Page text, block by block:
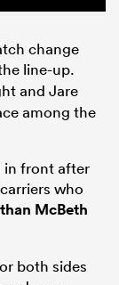
change
line-up.
and Jare
among the
in front after
who
McBeth
both sides